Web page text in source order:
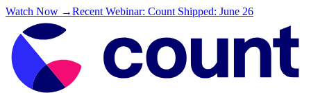
Watch Now →Recent Webinar: Count Shipped: June 26